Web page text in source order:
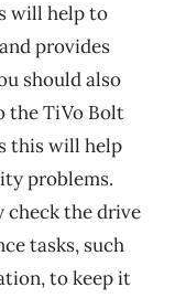
will help to
provides
should also
the TiVo Bolt
this will help
problems.
check the drive
tasks, such
to keep it